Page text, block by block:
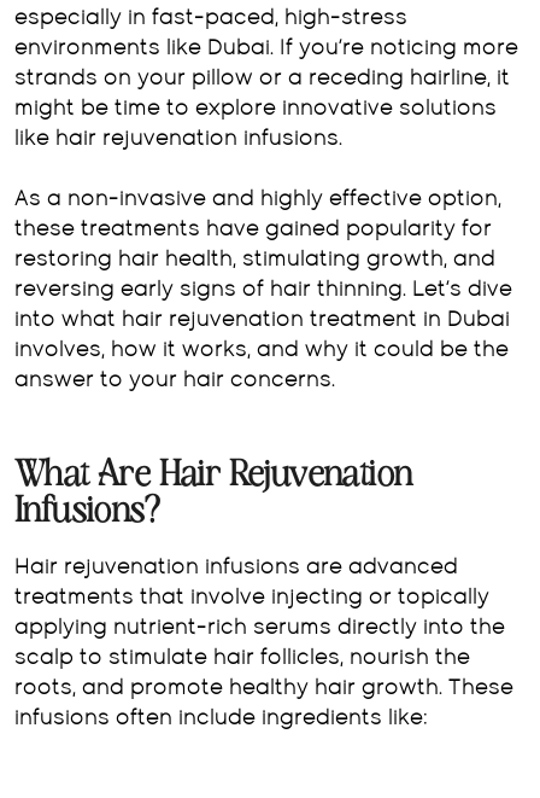
especially in fast-paced, high-stress
environments like Dubai. If you’re noticing more
strands on your pillow or a receding hairline, it
might be time to explore innovative solutions
like hair rejuvenation infusions.
As a non-invasive and highly effective option,
these treatments have gained popularity for
restoring hair health, stimulating growth, and
reversing early signs of hair thinning. Let’s dive
into what hair rejuvenation treatment in Dubai
involves, how it works, and why it could be the
answer to your hair concerns.
What Are Hair Rejuvenation
Infusions?
Hair rejuvenation infusions are advanced
treatments that involve injecting or topically
applying nutrient-rich serums directly into the
scalp to stimulate hair follicles, nourish the
roots, and promote healthy hair growth. These
infusions often include ingredients like: